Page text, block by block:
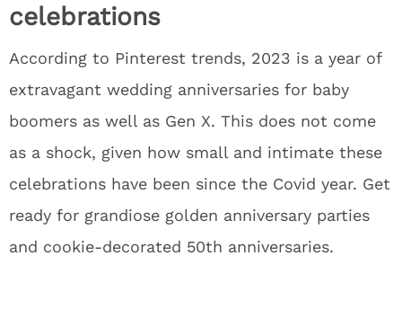
celebrations
According to Pinterest trends, 2023 is a year of
extravagant wedding anniversaries for baby
boomers as well as Gen X. This does not come
as a shock, given how small and intimate these
celebrations have been since the Covid year. Get
ready for grandiose golden anniversary parties
and cookie-decorated 50th anniversaries.